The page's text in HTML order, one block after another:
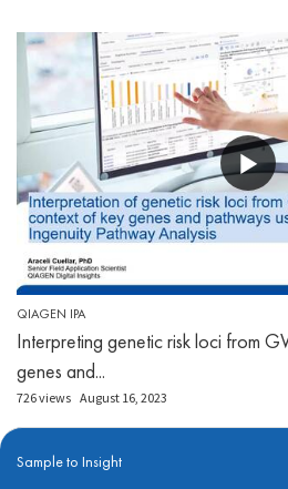
QIAGEN IPA
Interpreting genetic risk loci from
genes and...
726 views August 16, 2023
Sample to Insight